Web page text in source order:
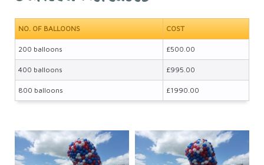
NO. OF BALLOONS COST
200 balloons £500.00
400 balloons £995.00
800 balloons £1990.00